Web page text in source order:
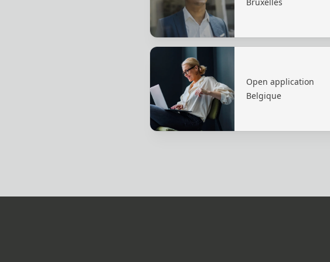
Open application
Belgique